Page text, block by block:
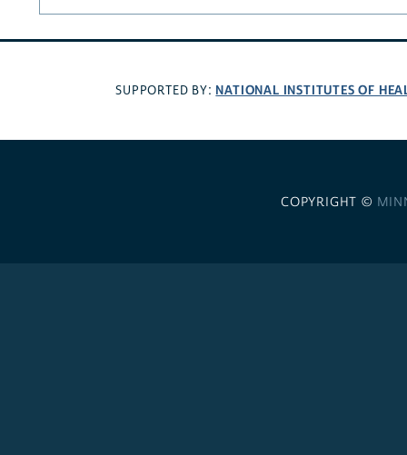
SUPPORTED BY: NATIONAL INSTITUTES OF
COPYRIGHT ©